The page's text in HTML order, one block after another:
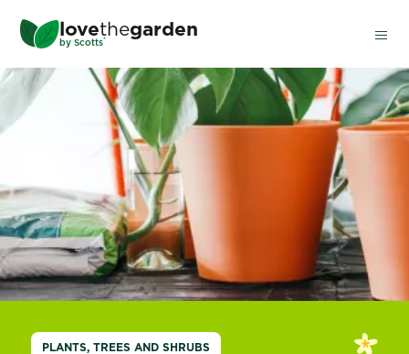
main
content
lovethegarden
by Scotts®
PLANTS, TREES AND SHRUBS